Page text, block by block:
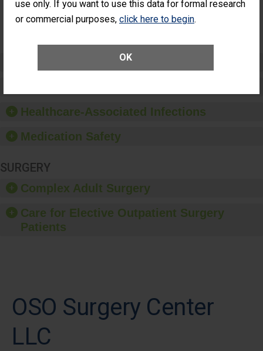
use only. If you want to use this data for formal research
or commercial purposes, click here to begin.
OK
Additional Eye
Surgery
Preventing Patient Harm
Healthcare-Associated Infections
Medication Safety
SURGERY
Complex Adult Surgery
Care for Elective Outpatient Surgery
Patients
OSO Surgery Center
LLC